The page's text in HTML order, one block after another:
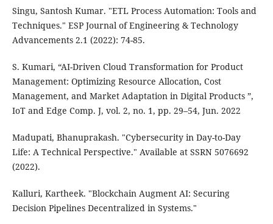
Singu, Santosh Kumar. "ETL Process Automation: Tools and
Techniques." ESP Journal of Engineering & Technology
Advancements 2.1 (2022): 74-85.
S. Kumari, “AI-Driven Cloud Transformation for Product
Management: Optimizing Resource Allocation, Cost
Management, and Market Adaptation in Digital Products ”,
IoT and Edge Comp. J, vol. 2, no. 1, pp. 29–54, Jun. 2022
Madupati, Bhanuprakash. "Cybersecurity in Day-to-Day
Life: A Technical Perspective." Available at SSRN 5076692
(2022).
Kalluri, Kartheek. "Blockchain Augment AI: Securing
Decision Pipelines Decentralized in Systems."